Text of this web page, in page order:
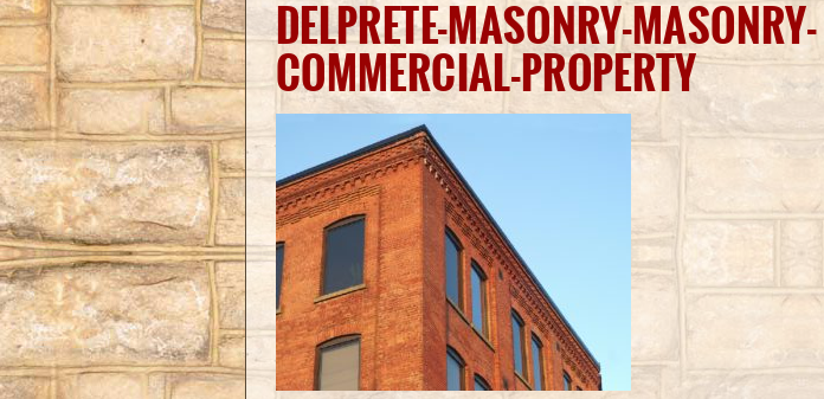
DELPRETE-MASONRY-MASONRY-
COMMERCIAL-PROPERTY